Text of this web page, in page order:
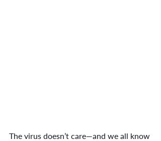
The virus doesn’t care—and we all know